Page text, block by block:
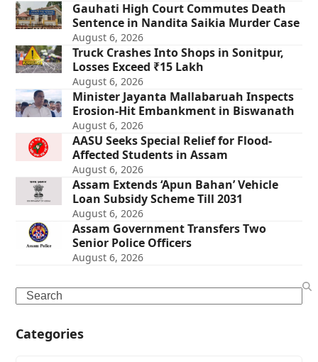
Gauhati High Court Commutes Death
Sentence in Nandita Saikia Murder Case
August 6, 2026
Truck Crashes Into Shops in Sonitpur,
Losses Exceed ₹15 Lakh
August 6, 2026
Minister Jayanta Mallabaruah Inspects
Erosion-Hit Embankment in Biswanath
August 6, 2026
AASU Seeks Special Relief for Flood-
Affected Students in Assam
August 6, 2026
Assam Extends ‘Apun Bahan’ Vehicle
Loan Subsidy Scheme Till 2031
August 6, 2026
Assam Government Transfers Two
Senior Police Officers
August 6, 2026
Search
Categories